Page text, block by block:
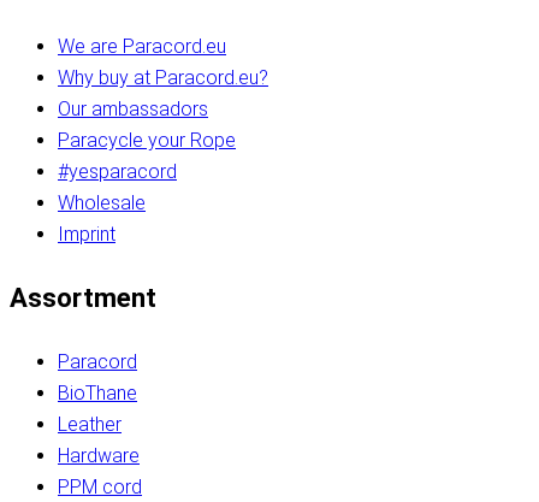
We are Paracord.eu
Why buy at Paracord.eu?
Our ambassadors
Paracycle your Rope
#yesparacord
Wholesale
Imprint
Assortment
Paracord
BioThane
Leather
Hardware
PPM cord